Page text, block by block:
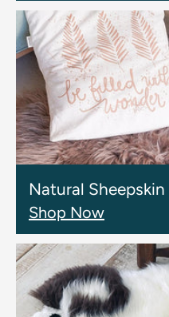
Natural Sheepskin
Shop Now